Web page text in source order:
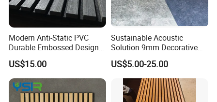
Modern Anti-Static PVC
Durable Embossed Design
Plastic Material Aku Panel
US$15.00
Sustainable Acoustic
Solution 9mm Decorative
Wall Pet Felt Building
Materialrecycled Polyester
Fiber Sound Panel High
Rating Echo Reduction
Commercial
US$5.00-25.00